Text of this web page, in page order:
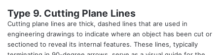
Type 9. Cutting Plane Lines
Cutting plane lines are thick, dashed lines that are used in
engineering drawings to indicate where an object has been cut or
sectioned to reveal its internal features. These lines, typically